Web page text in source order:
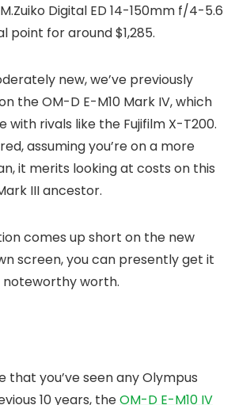
Digital ED 14-150mm f/4-5.6
point for around $1,285.
new, we’ve previously
the OM-D E-M10 Mark IV, which
with rivals like the Fujifilm X-T200.
assuming you’re on a more
it merits looking at costs on this
III ancestor.
comes up short on the new
screen, you can presently get it
noteworthy worth.
that you’ve seen any Olympus
10 years, theOM-D E-M10 IV